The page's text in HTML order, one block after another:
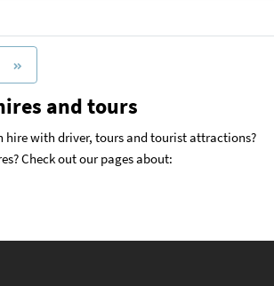
and tours
hire with driver, tours and tourist attractions?
Check out our pages about: